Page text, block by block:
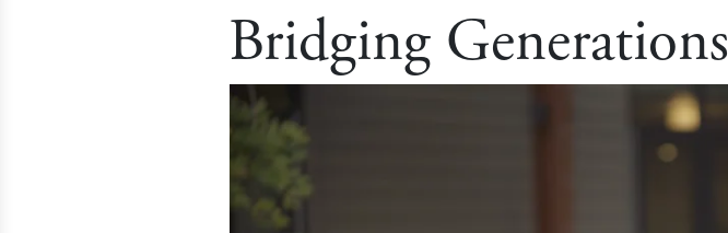
Bridging Generations